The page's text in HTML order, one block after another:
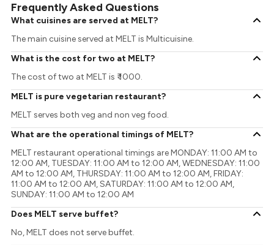
Frequently Asked Questions
What cuisines are served at MELT?
The main cuisine served at MELT is Multicuisine.
What is the cost for two at MELT?
The cost of two at MELT is ₹ 1000.
MELT is pure vegetarian restaurant?
MELT serves both veg and non veg food.
What are the operational timings of MELT?
MELT restaurant operational timings are MONDAY: 11:00 AM to
12:00 AM, TUESDAY: 11:00 AM to 12:00 AM, WEDNESDAY: 11:00
AM to 12:00 AM, THURSDAY: 11:00 AM to 12:00 AM, FRIDAY:
11:00 AM to 12:00 AM, SATURDAY: 11:00 AM to 12:00 AM,
SUNDAY: 11:00 AM to 12:00 AM
Does MELT serve buffet?
No, MELT does not serve buffet.